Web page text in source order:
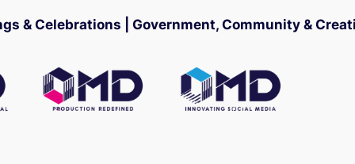
& Celebrations | Government, Community &